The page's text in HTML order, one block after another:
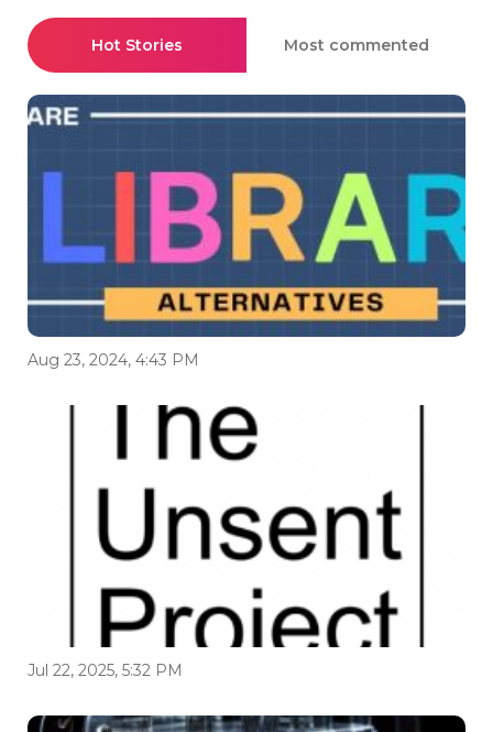
Hot Stories Most commented
Aug 23, 2024, 4:43 PM
Jul 22, 2025, 5:32 PM